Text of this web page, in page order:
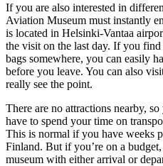
If you are also interested in
Aviation Museum must instantly
is located in Helsinki-Vantaa
the visit on the last day. If you
bags somewhere, you can easily
before you leave. You can also
really see the point.
There are no attractions nearby,
have to spend your time on
This is normal if you have weeks
Finland. But if you’re on a
museum with either arrival or